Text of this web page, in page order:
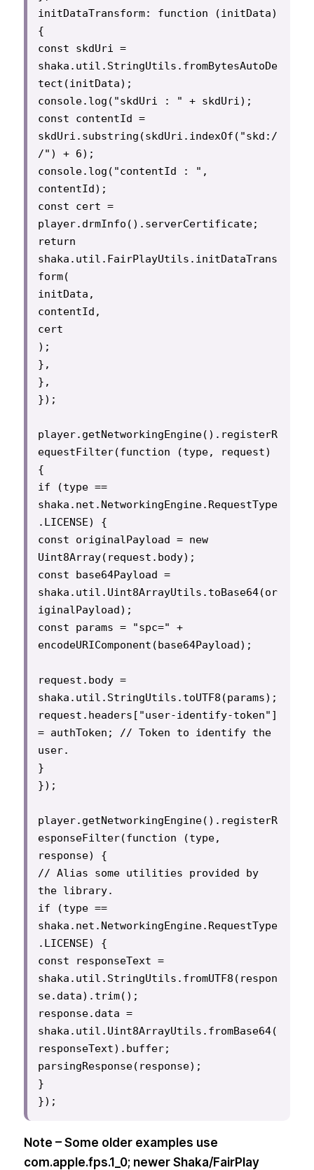
initDataTransform: function (initData)
{
const skdUri =
shaka.util.StringUtils.fromBytesAutoDe
tect(initData);
console.log("skdUri : " + skdUri);
const contentId =
skdUri.substring(skdUri.indexOf("skd:/
/") + 6);
console.log("contentId : ",
contentId);
const cert =
player.drmInfo().serverCertificate;
return
shaka.util.FairPlayUtils.initDataTrans
form(
initData,
contentId,
cert
);
},
},
});
player.getNetworkingEngine().registerR
equestFilter(function (type, request)
{
if (type ==
shaka.net.NetworkingEngine.RequestType
.LICENSE) {
const originalPayload = new
Uint8Array(request.body);
const base64Payload =
shaka.util.Uint8ArrayUtils.toBase64(or
iginalPayload);
const params = "spc=" +
encodeURIComponent(base64Payload);
request.body =
shaka.util.StringUtils.toUTF8(params);
request.headers["user-identify-token"]
= authToken; // Token to identify the
user.
}
});
player.getNetworkingEngine().registerR
esponseFilter(function (type,
response) {
// Alias some utilities provided by
the library.
if (type ==
shaka.net.NetworkingEngine.RequestType
.LICENSE) {
const responseText =
shaka.util.StringUtils.fromUTF8(respon
se.data).trim();
response.data =
shaka.util.Uint8ArrayUtils.fromBase64(
responseText).buffer;
parsingResponse(response);
}
});
Note – Some older examples use
com.apple.fps.1_0; newer Shaka/FairPlay